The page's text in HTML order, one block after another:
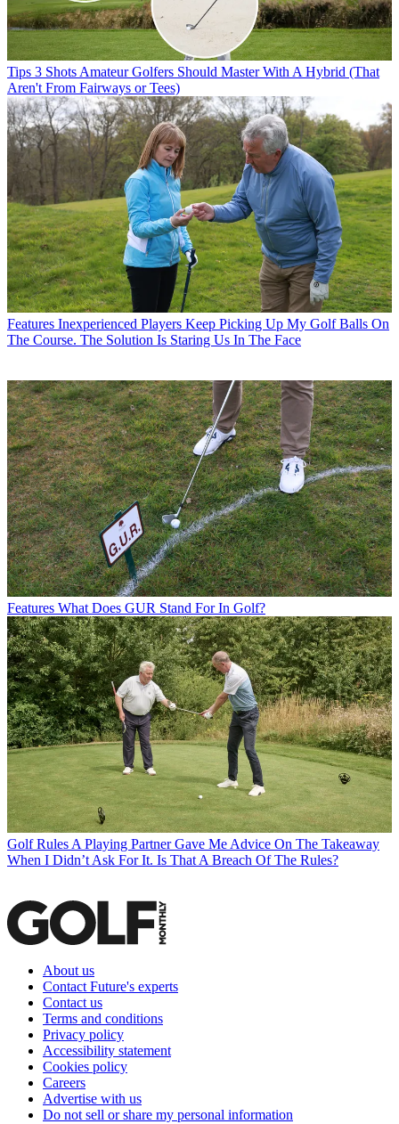
Tips 3 Shots Amateur Golfers Should Master With A Hybrid (That
Aren't From Fairways or Tees)
Features Inexperienced Players Keep Picking Up My Golf Balls On
The Course. The Solution Is Staring Us In The Face
Features What Does GUR Stand For In Golf?
Golf Rules A Playing Partner Gave Me Advice On The Takeaway
When I Didn’t Ask For It. Is That A Breach Of The Rules?
About us
Contact Future's experts
Contact us
Terms and conditions
Privacy policy
Accessibility statement
Cookies policy
Careers
Advertise with us
Do not sell or share my personal information